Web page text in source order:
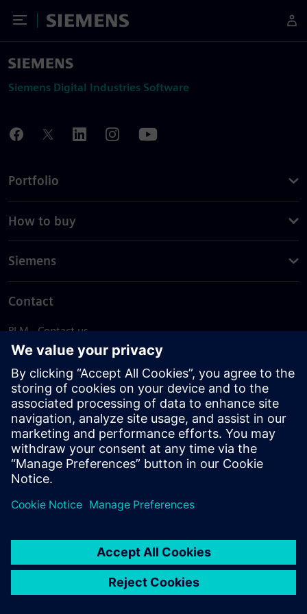
Toggle Menu
Siemens
Siemens Digital Industries Software
Portfolio
How to buy
Siemens
Contact
PLM - Contact us
EDA - Contact us
Worldwide offices
Support Center
Provide feedback
Report piracy
© Siemens2026
statement
DMCA Whistleblowing